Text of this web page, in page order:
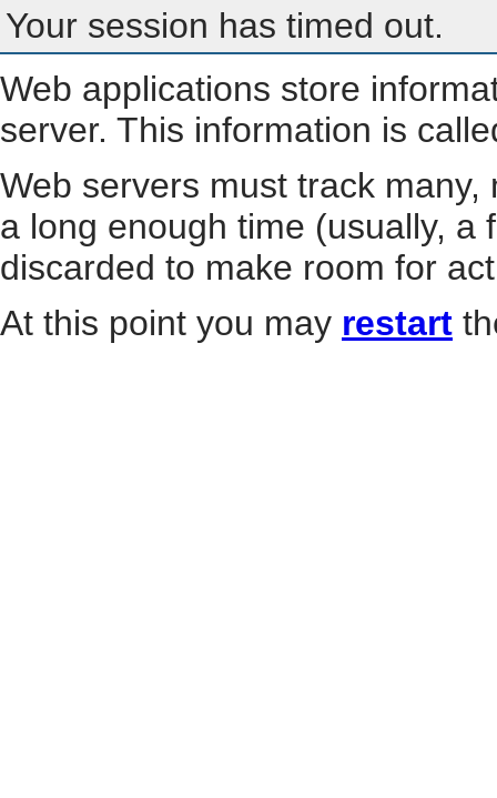
Your session has timed out.
Web applications store
server. This information is
Web servers must track
a long enough time (usually, a
discarded to make room for
At this point you may restart